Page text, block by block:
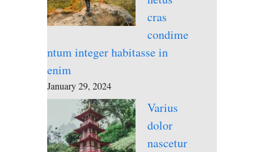
cras
condime
ntum integer habitasse in
enim
January 29, 2024
Varius
dolor
nascetur